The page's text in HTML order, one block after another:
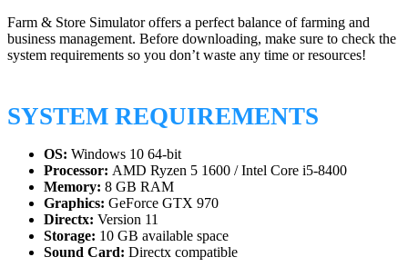
Farm & Store Simulator offers a perfect balance of farming and
business management. Before downloading, make sure to check the
system requirements so you don’t waste any time or resources!
SYSTEM REQUIREMENTS
OS: Windows 10 64-bit
Processor: AMD Ryzen 5 1600 / Intel Core i5-8400
Memory: 8 GB RAM
Graphics: GeForce GTX 970
Directx: Version 11
Storage: 10 GB available space
Sound Card: Directx compatible